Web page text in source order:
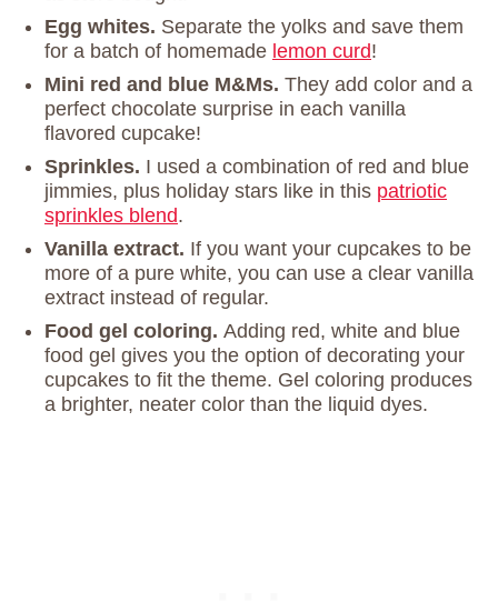
Egg whites. Separate the yolks and save them
for a batch of homemade lemon curd!
Mini red and blue M&Ms. They add color and a
perfect chocolate surprise in each vanilla
flavored cupcake!
Sprinkles. I used a combination of red and blue
jimmies, plus holiday stars like in this patriotic
sprinkles blend.
Vanilla extract. If you want your cupcakes to be
more of a pure white, you can use a clear vanilla
extract instead of regular.
Food gel coloring. Adding red, white and blue
food gel gives you the option of decorating your
cupcakes to fit the theme. Gel coloring produces
a brighter, neater color than the liquid dyes.